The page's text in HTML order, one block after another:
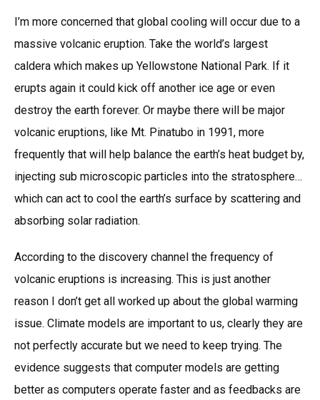
I’m more concerned that global cooling will occur due to a
massive volcanic eruption. Take the world’s largest
caldera which makes up Yellowstone National Park. If it
erupts again it could kick off another ice age or even
destroy the earth forever. Or maybe there will be major
volcanic eruptions, like Mt. Pinatubo in 1991, more
frequently that will help balance the earth’s heat budget by,
injecting sub microscopic particles into the stratosphere…
which can act to cool the earth’s surface by scattering and
absorbing solar radiation.
According to the discovery channel the frequency of
volcanic eruptions is increasing. This is just another
reason I don’t get all worked up about the global warming
issue. Climate models are important to us, clearly they are
not perfectly accurate but we need to keep trying. The
evidence suggests that computer models are getting
better as computers operate faster and as feedbacks are